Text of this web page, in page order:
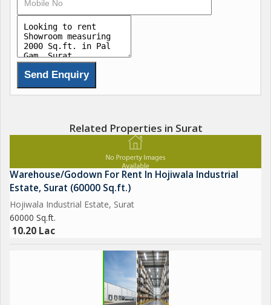
Related Properties in Surat
Warehouse/Godown For Rent In Hojiwala Industrial
Estate, Surat (60000 Sq.ft.)
Hojiwala Industrial Estate, Surat
60000 Sq.ft.
10.20 Lac